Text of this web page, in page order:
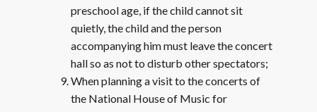
preschool age, if the child cannot sit
quietly, the child and the person
accompanying him must leave the concert
hall so as not to disturb other spectators;
When planning a visit to the concerts of
the National House of Music for